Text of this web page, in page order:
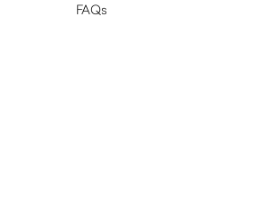
FAQs